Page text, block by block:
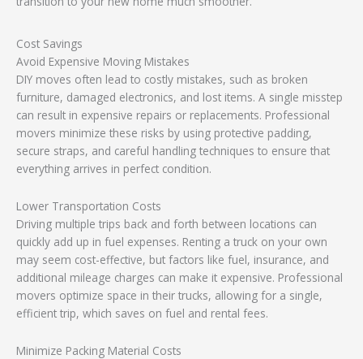
Cost Savings
Avoid Expensive Moving Mistakes
DIY moves often lead to costly mistakes, such as broken
furniture, damaged electronics, and lost items. A single misstep
can result in expensive repairs or replacements. Professional
movers minimize these risks by using protective padding,
secure straps, and careful handling techniques to ensure that
everything arrives in perfect condition.
Lower Transportation Costs
Driving multiple trips back and forth between locations can
quickly add up in fuel expenses. Renting a truck on your own
may seem cost-effective, but factors like fuel, insurance, and
additional mileage charges can make it expensive. Professional
movers optimize space in their trucks, allowing for a single,
efficient trip, which saves on fuel and rental fees.
Minimize Packing Material Costs